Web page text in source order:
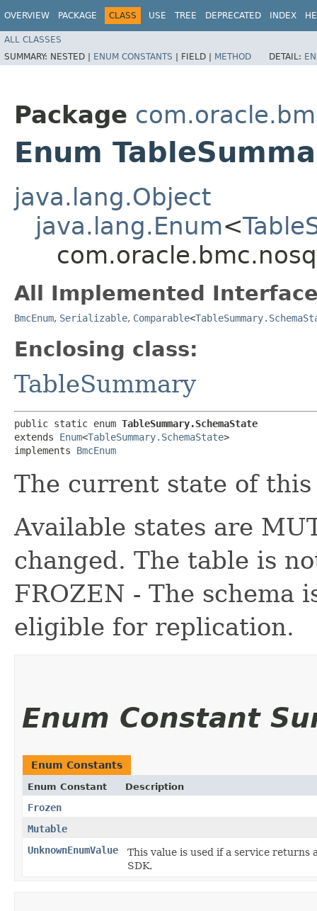
OVERVIEW PACKAGE CLASS USE TREE DEPRECATED INDEX
ALL CLASSES
SUMMARY: NESTED | ENUM CONSTANTS | FIELD | METHOD DETAIL:
Package
Enum
java.lang.Object
java.lang.Enum<
All Implemented
BmcEnum, Serializable, Comparable<
Enclosing class:
TableSummary
public static enum TableSummary.SchemaState
extends Enum<TableSummary.SchemaState>
implements BmcEnum
The current state of this
Available states are
changed. The table is
FROZEN - The schema
eligible for replication.
Enum Constant
Enum Constants
Enum Constant Description
Frozen
Mutable
UnknownEnumValue
This value is used if a service
SDK.